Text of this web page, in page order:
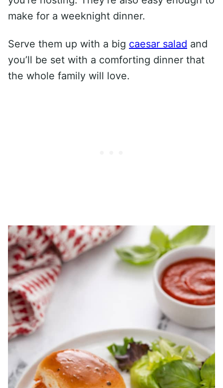
make for a weeknight dinner.
Serve them up with a big caesar salad and
you’ll be set with a comforting dinner that
the whole family will love.